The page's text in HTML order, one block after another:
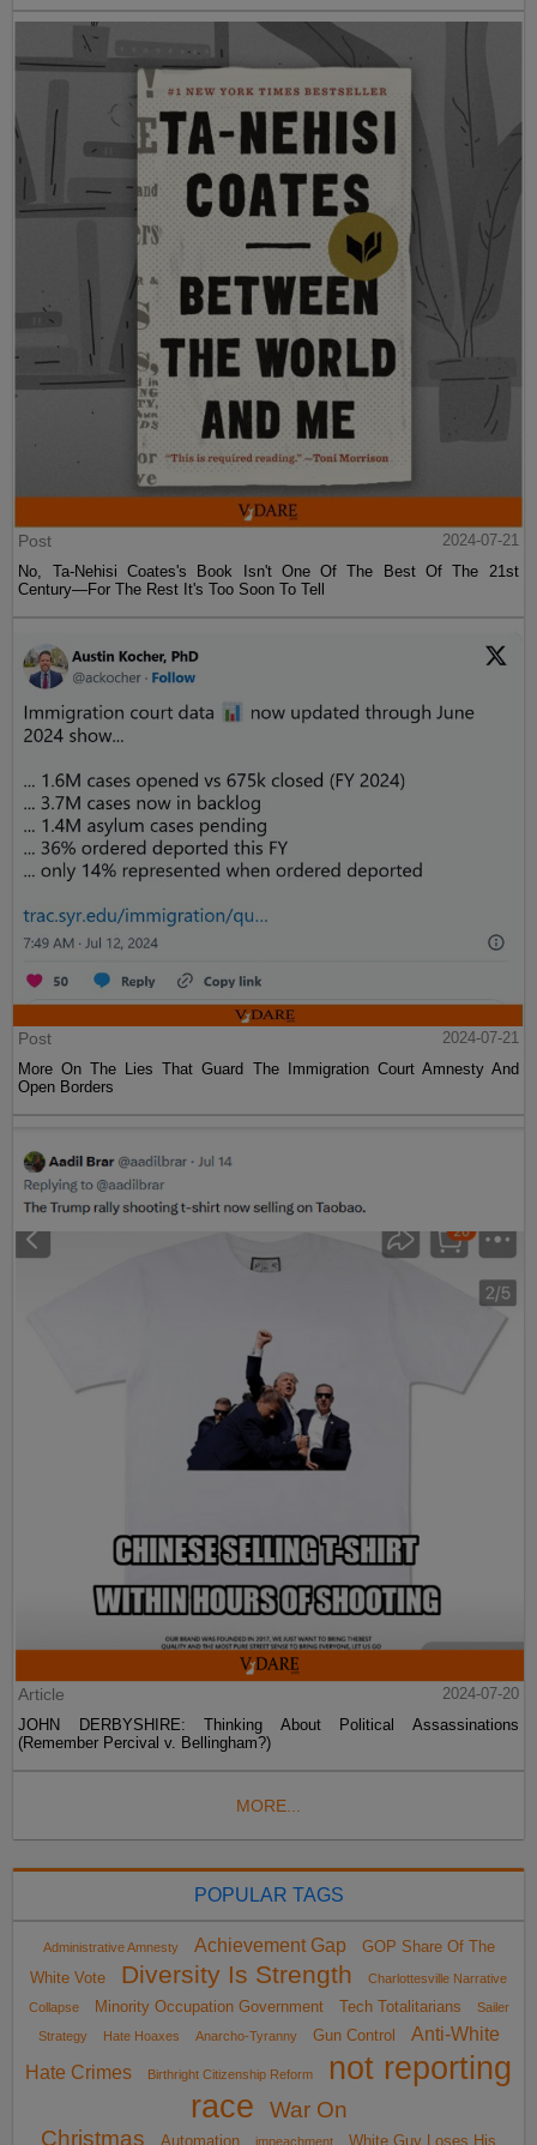
Post
2024-07-21
No, Ta-Nehisi Coates's Book Isn't One Of The Best Of The 21st
Century—For The Rest It's Too Soon To Tell
Post
2024-07-21
More On The Lies That Guard The Immigration Court Amnesty And
Open Borders
Article
2024-07-20
JOHN DERBYSHIRE: Thinking About Political Assassinations
(Remember Percival v. Bellingham?)
MORE...
POPULAR TAGS
Administrative Amnesty Achievement Gap
GOP Share Of The
White Vote
Diversity Is Strength
Charlottesville Narrative
Collapse
Minority Occupation Government Tech Totalitarians
Sailer
Strategy
Hate Hoaxes Anarcho-Tyranny Gun Control
Anti-White
Hate Crimes
Birthright Citizenship Reform
not reporting
race
War On
Christmas
Automation impeachment White Guy Loses His